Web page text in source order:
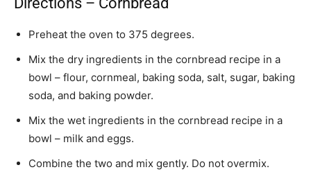
Preheat the oven to 375 degrees.
Mix the dry ingredients in the cornbread recipe in a
bowl – flour, cornmeal, baking soda, salt, sugar, baking
soda, and baking powder.
Mix the wet ingredients in the cornbread recipe in a
bowl – milk and eggs.
Combine the two and mix gently. Do not overmix.